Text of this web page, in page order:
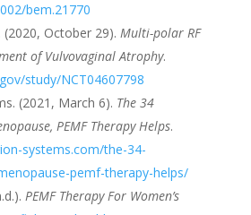
bem.21770
(2020, October 29). Multi-polar RF
of Vulvovaginal Atrophy.
study/NCT04607798
(2021, March 6). The 34
PEMF Therapy Helps.
systems.com/the-34-
pemf-therapy-helps/
PEMF Therapy For Women’s